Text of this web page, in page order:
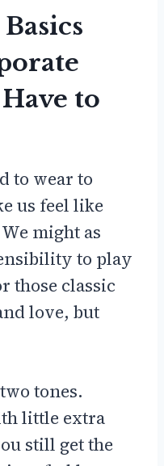
to
to wear to
us feel like
might as
to play
those classic
love, but
tones.
little extra
still get the